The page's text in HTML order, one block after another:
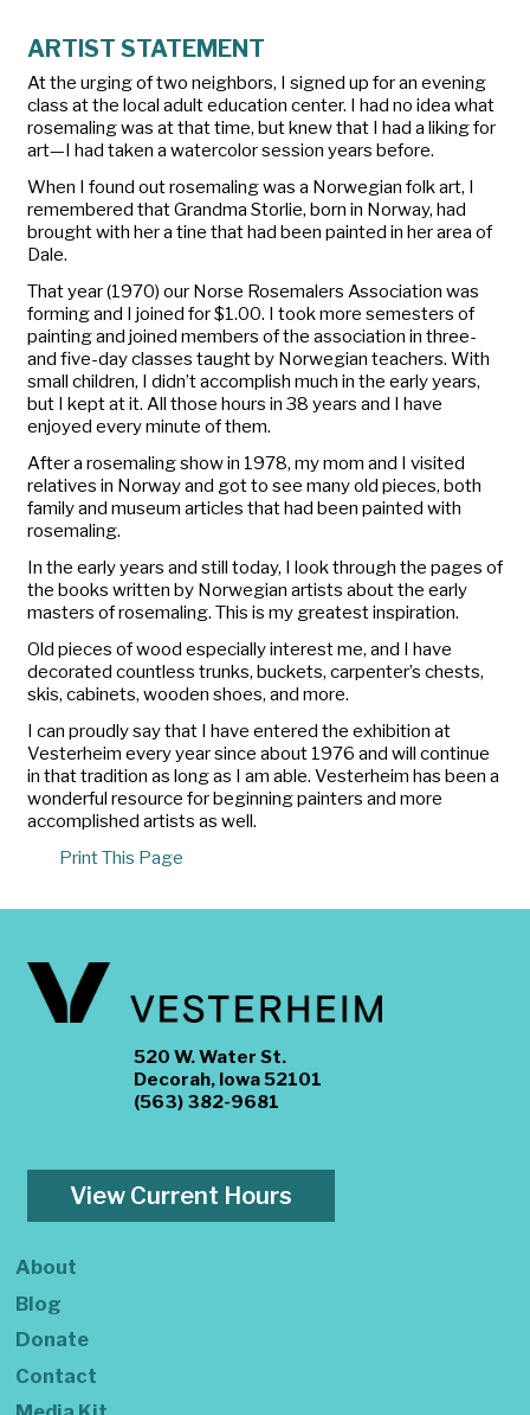
ARTIST STATEMENT
At the urging of two neighbors, I signed up for an evening
class at the local adult education center. I had no idea what
rosemaling was at that time, but knew that I had a liking for
art—I had taken a watercolor session years before.
When I found out rosemaling was a Norwegian folk art, I
remembered that Grandma Storlie, born in Norway, had
brought with her a tine that had been painted in her area of
Dale.
That year (1970) our Norse Rosemalers Association was
forming and I joined for $1.00. I took more semesters of
painting and joined members of the association in three-
and five-day classes taught by Norwegian teachers. With
small children, I didn’t accomplish much in the early years,
but I kept at it. All those hours in 38 years and I have
enjoyed every minute of them.
After a rosemaling show in 1978, my mom and I visited
relatives in Norway and got to see many old pieces, both
family and museum articles that had been painted with
rosemaling.
In the early years and still today, I look through the pages of
the books written by Norwegian artists about the early
masters of rosemaling. This is my greatest inspiration.
Old pieces of wood especially interest me, and I have
decorated countless trunks, buckets, carpenter’s chests,
skis, cabinets, wooden shoes, and more.
I can proudly say that I have entered the exhibition at
Vesterheim every year since about 1976 and will continue
in that tradition as long as I am able. Vesterheim has been a
wonderful resource for beginning painters and more
accomplished artists as well.
Print This Page
520 W. Water St.
Decorah, Iowa 52101
(563) 382-9681
View Current Hours
About
Blog
Donate
Contact